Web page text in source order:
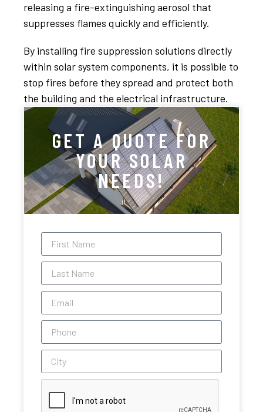
releasing a fire-extinguishing aerosol that
suppresses flames quickly and efficiently.
By installing fire suppression solutions directly
within solar system components, it is possible to
stop fires before they spread and protect both
the building and the electrical infrastructure.
GET A QUOTE FOR
YOUR SOLAR
NEEDS!